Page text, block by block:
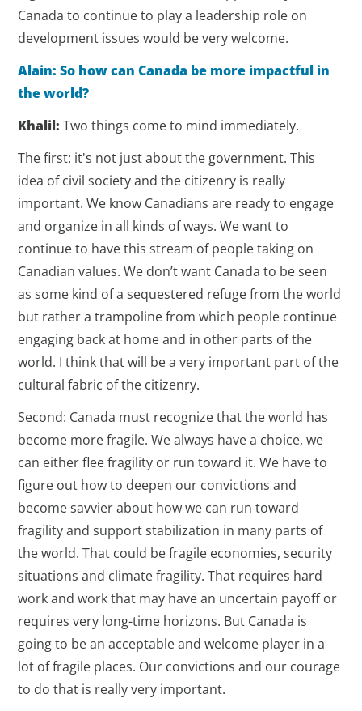
Canada to continue to play a leadership role on
development issues would be very welcome.
Alain: So how can Canada be more impactful in
the world?
Khalil: Two things come to mind immediately.
The first: it's not just about the government. This
idea of civil society and the citizenry is really
important. We know Canadians are ready to engage
and organize in all kinds of ways. We want to
continue to have this stream of people taking on
Canadian values. We don’t want Canada to be seen
as some kind of a sequestered refuge from the world
but rather a trampoline from which people continue
engaging back at home and in other parts of the
world. I think that will be a very important part of the
cultural fabric of the citizenry.
Second: Canada must recognize that the world has
become more fragile. We always have a choice, we
can either flee fragility or run toward it. We have to
figure out how to deepen our convictions and
become savvier about how we can run toward
fragility and support stabilization in many parts of
the world. That could be fragile economies, security
situations and climate fragility. That requires hard
work and work that may have an uncertain payoff or
requires very long-time horizons. But Canada is
going to be an acceptable and welcome player in a
lot of fragile places. Our convictions and our courage
to do that is really very important.